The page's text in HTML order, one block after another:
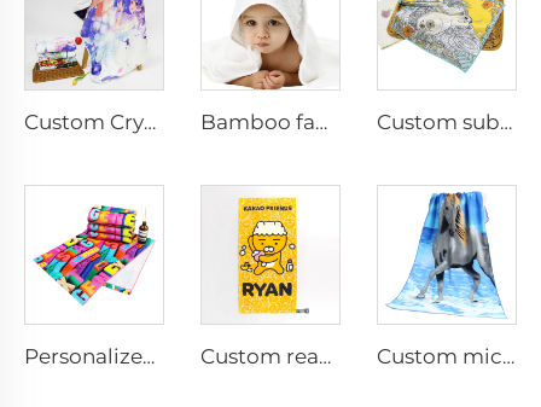
Custom Crystal Velvet sublimation printed blankets Bamboo fabric baby hooded towel Custom sublimation printed hand towel
Personalized custom cotton printed face towels Custom reactive printed bath towel Custom microfiber printed bath towel